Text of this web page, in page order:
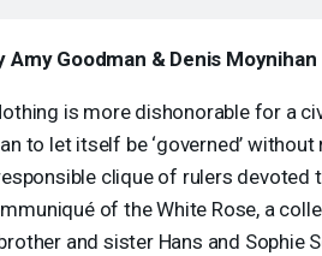
Amy Goodman & Denis Moynihan
is more dishonorable for a
to let itself be ‘governed’ without
clique of rulers devoted
of the White Rose, a
and sister Hans and Sophie